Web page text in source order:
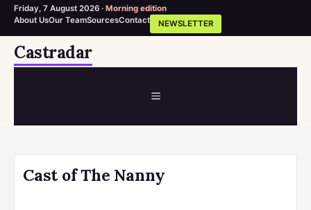
Friday, 7 August 2026 · Morning edition
About UsOur TeamSourcesContact NEWSLETTER
SkipCastradar
MENU
Cast of The Nanny